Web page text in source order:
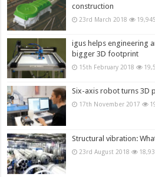
construction
23rd March 2018 19,945
igus helps engineering
bigger 3D footprint
15th February 2018
Six-axis robot turns 3D
17th November 2017
Structural vibration:
23rd August 2018